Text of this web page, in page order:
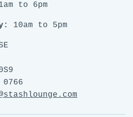
to 6pm
10am to 5pm